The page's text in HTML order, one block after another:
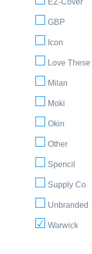
GBP
Icon
Love
Milan
Moki
Okin
Other
Spencil
Supply Co
Unbranded
Warwick